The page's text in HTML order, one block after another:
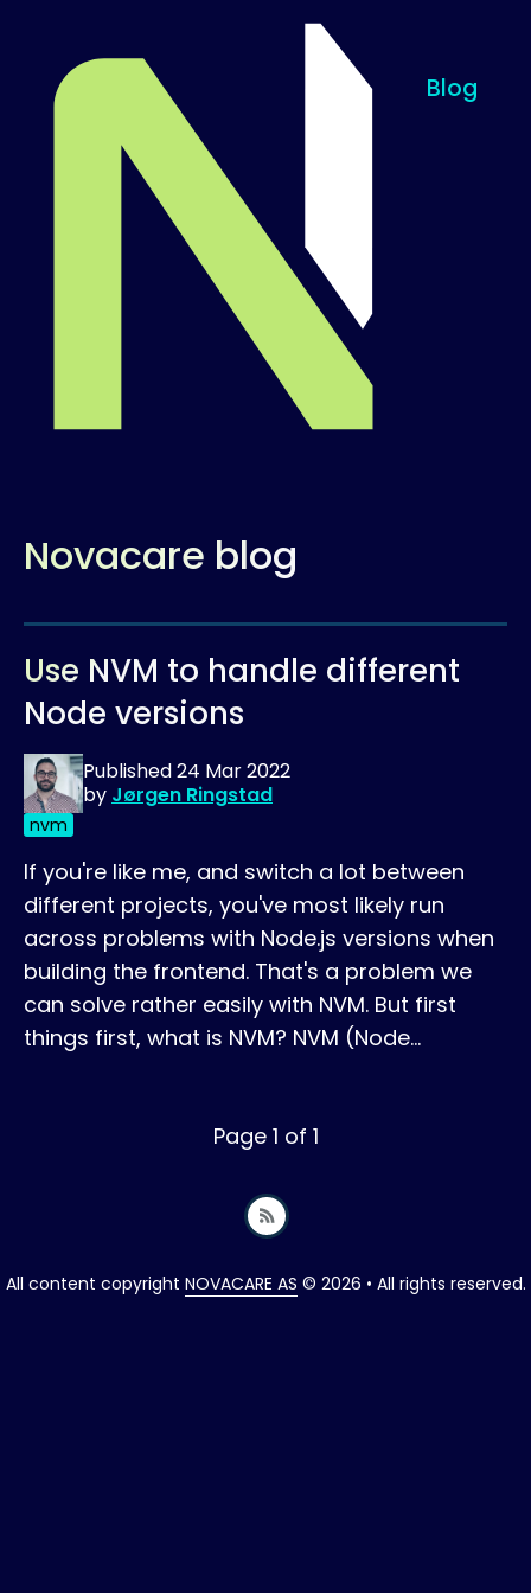
Blog
Novacare blog
Use NVM to handle different
Node versions
Published24 Mar 2022
by Jørgen Ringstad
nvm
If you're like me, and switch a lot between
different projects, you've most likely run
across problems with Node.js versions when
building the frontend. That's a problem we
can solve rather easily with NVM. But first
things first, what is NVM? NVM (Node…
Page 1 of 1
All content copyright NOVACARE AS © 2026 • All rights reserved.